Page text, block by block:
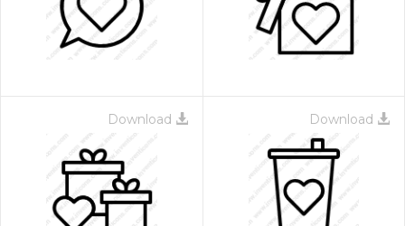
Download Download